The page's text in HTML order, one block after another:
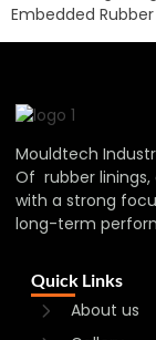
Embedded
Mouldtech
Of rubber
with a strong
long-term
Quick Links
About us